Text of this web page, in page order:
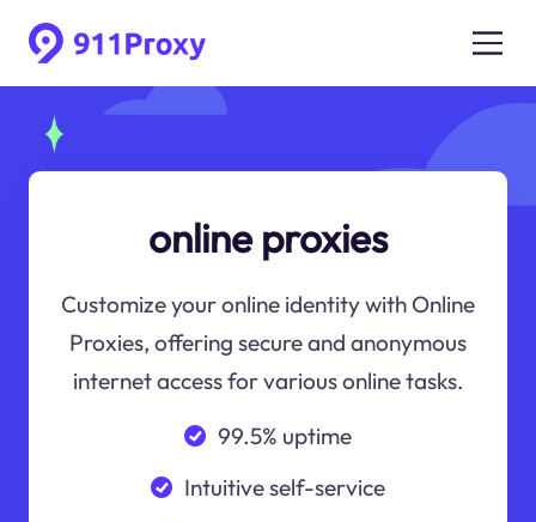
online proxies
Customize your online identity with Online
Proxies, offering secure and anonymous
internet access for various online tasks.
99.5% uptime
Intuitive self-service